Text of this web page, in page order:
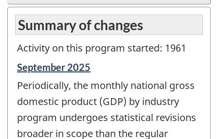
Summary of changes
Activity on this program started: 1961
Reference
of
change
September 2025
Periodically, the monthly national gross
domestic product (GDP) by industry
program undergoes statistical revisions
broader in scope than the regular